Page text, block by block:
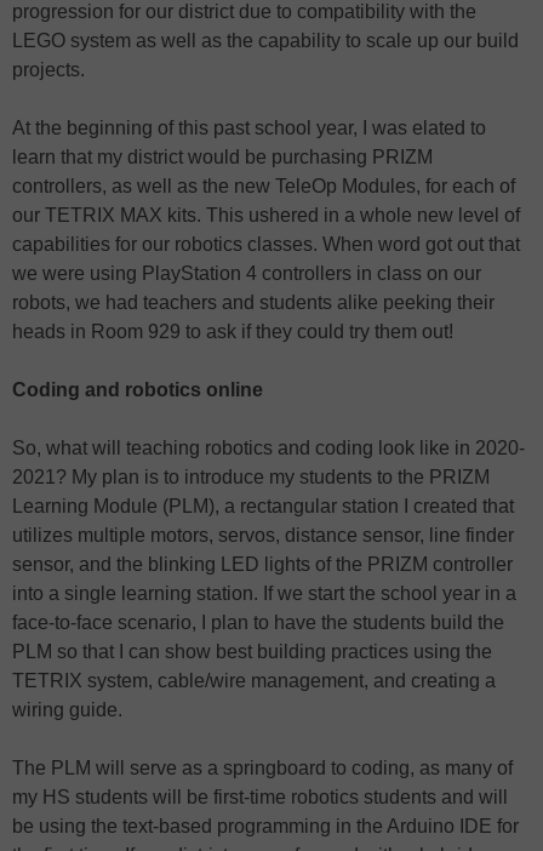
progression for our district due to compatibility with the
LEGO system as well as the capability to scale up our build
projects.
At the beginning of this past school year, I was elated to
learn that my district would be purchasing PRIZM
controllers, as well as the new TeleOp Modules, for each of
our TETRIX MAX kits. This ushered in a whole new level of
capabilities for our robotics classes. When word got out that
we were using PlayStation 4 controllers in class on our
robots, we had teachers and students alike peeking their
heads in Room 929 to ask if they could try them out!
Coding and robotics online
So, what will teaching robotics and coding look like in 2020-
2021? My plan is to introduce my students to the PRIZM
Learning Module (PLM), a rectangular station I created that
utilizes multiple motors, servos, distance sensor, line finder
sensor, and the blinking LED lights of the PRIZM controller
into a single learning station. If we start the school year in a
face-to-face scenario, I plan to have the students build the
PLM so that I can show best building practices using the
TETRIX system, cable/wire management, and creating a
wiring guide.
The PLM will serve as a springboard to coding, as many of
my HS students will be first-time robotics students and will
be using the text-based programming in the Arduino IDE for